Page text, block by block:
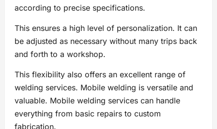
according to precise specifications.
This ensures a high level of personalization. It can
be adjusted as necessary without many trips back
and forth to a workshop.
This flexibility also offers an excellent range of
welding services. Mobile welding is versatile and
valuable. Mobile welding services can handle
everything from basic repairs to custom
fabrication.